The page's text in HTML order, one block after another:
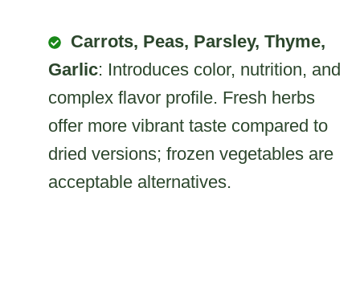
Carrots, Peas, Parsley, Thyme,
Garlic: Introduces color, nutrition, and
complex flavor profile. Fresh herbs
offer more vibrant taste compared to
dried versions; frozen vegetables are
acceptable alternatives.